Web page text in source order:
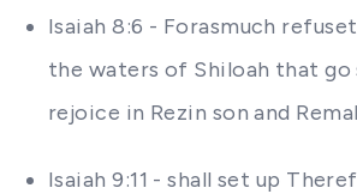
Isaiah 8:6 - Forasmuch
the waters of Shiloah that go
rejoice in Rezin son and
Isaiah 9:11 - shall set up